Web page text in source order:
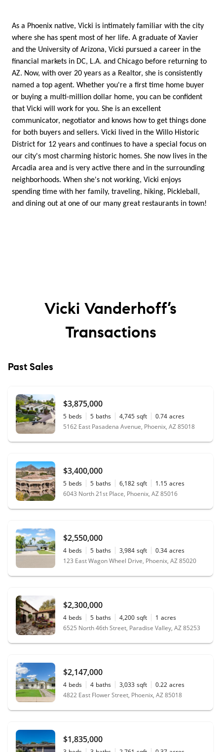
As a Phoenix native, Vicki is intimately familiar with the city
where she has spent most of her life. A graduate of Xavier
and the University of Arizona, Vicki pursued a career in the
financial markets in DC, L.A. and Chicago before returning to
AZ. Now, with over 20 years as a Realtor, she is consistently
named a top agent. Whether you're a first time home buyer
or buying a multi-million dollar home, you can be confident
that Vicki will work for you. She is an excellent
communicator, negotiator and knows how to get things done
for both buyers and sellers. Vicki lived in the Willo Historic
District for 12 years and continues to have a special focus on
our city's most charming historic homes. She now lives in the
Arcadia area and is very active there and in the surrounding
neighborhoods. When she's not working, Vicki enjoys
spending time with her family, traveling, hiking, Pickleball,
and dining out at one of our many great restaurants in town!
Vicki Vanderhoff’s
Transactions
Past Sales
$3,875,000
5 beds 5 baths 4,745 sqft 0.74 acres
5162 East Pasadena Avenue, Phoenix, AZ 85018
$3,400,000
5 beds 5 baths 6,182 sqft 1.15 acres
6043 North 21st Place, Phoenix, AZ 85016
$2,550,000
4 beds 5 baths 3,984 sqft 0.34 acres
123 East Wagon Wheel Drive, Phoenix, AZ 85020
$2,300,000
4 beds 5 baths 4,200 sqft 1 acres
6525 North 46th Street, Paradise Valley, AZ 85253
$2,147,000
4 beds 4 baths 3,033 sqft 0.22 acres
4822 East Flower Street, Phoenix, AZ 85018
$1,835,000